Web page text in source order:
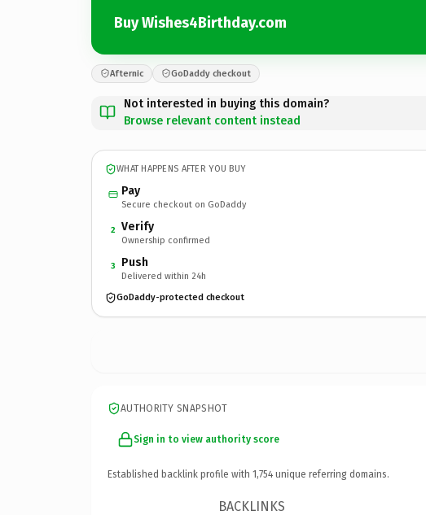
Buy Wishes4Birthday.com
Afternic GoDaddy checkout
Not interested in buying this domain?
Browse relevant content instead
WHAT HAPPENS AFTER YOU BUY
Pay
Secure checkout on GoDaddy
2 Verify
Ownership confirmed
3 Push
Delivered within 24h
GoDaddy-protected checkout
AUTHORITY SNAPSHOT
Sign in to view authority score
Established backlink profile with 1,754 unique referring domains.
BACKLINKS